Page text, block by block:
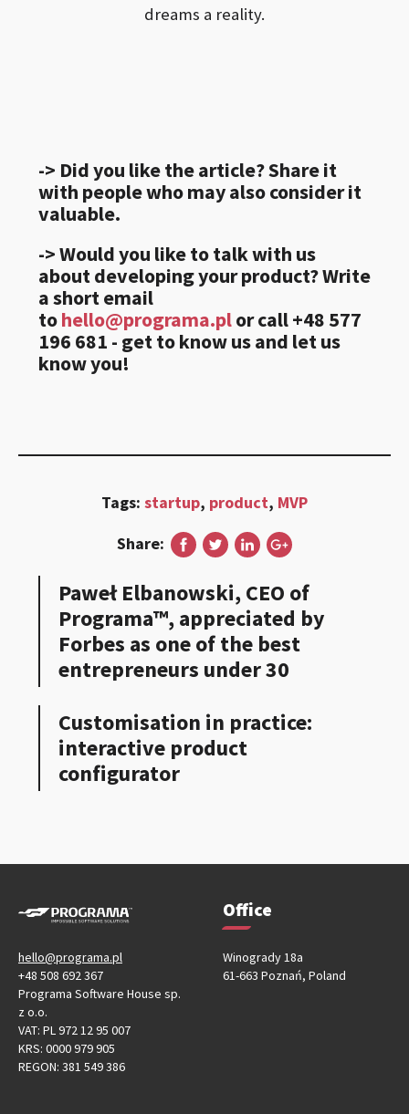
dreams a reality.
-> Did you like the article? Share it
with people who may also consider it
valuable.
-> Would you like to talk with us
about developing your product? Write
a short email
tohello@programa.plor call +48 577
196 681 - get to know us and let us
know you!
Tags: startup, product, MVP
Share:
Paweł Elbanowski, CEO of
Programa™, appreciated by
Forbes as one of the best
entrepreneurs under 30
Customisation in practice:
interactive product
configurator
hello@programa.pl
+48 508 692 367
Programa Software House sp.
z o.o.
VAT: PL 972 12 95 007
KRS: 0000 979 905
REGON: 381 549 386
Office
Winogrady 18a
61-663 Poznań, Poland